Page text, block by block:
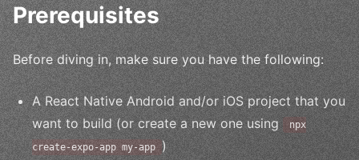
Prerequisites
Before diving in, make sure you have the following:
A React Native Android and/or iOS project that you
want to build (or create a new one using
npx
create-expo-app my-app )